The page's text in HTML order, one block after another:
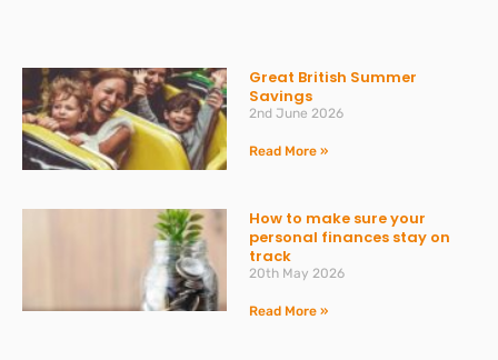
Great British Summer
Savings
2nd June 2026
Read More »
How to make sure your
personal finances stay on
track
20th May 2026
Read More »